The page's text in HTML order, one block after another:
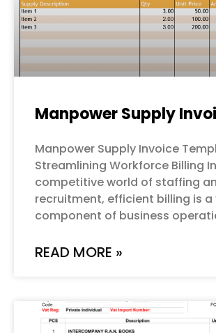
Manpower Supply
Manpower Supply Invoice
Streamlining Workforce Billing
competitive world of staffing
recruitment, efficient billing is a
component of business
READ MORE »